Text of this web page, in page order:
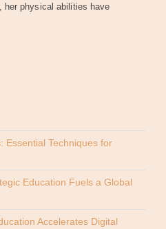
her physical abilities have
Essential Techniques for
Education Fuels a Global
Accelerates Digital